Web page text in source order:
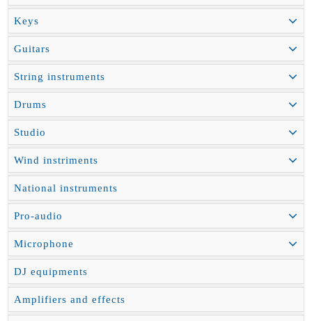
Keys
Guitars
String instruments
Drums
Studio
Wind instriments
National instruments
Pro-audio
Microphone
DJ equipments
Amplifiers and effects